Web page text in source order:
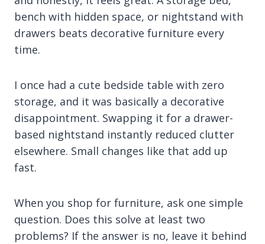
bench with hidden space, or nightstand with
drawers beats decorative furniture every
time.
I once had a cute bedside table with zero
storage, and it was basically a decorative
disappointment. Swapping it for a drawer-
based nightstand instantly reduced clutter
elsewhere. Small changes like that add up
fast.
When you shop for furniture, ask one simple
question. Does this solve at least two
problems? If the answer is no, leave it behind